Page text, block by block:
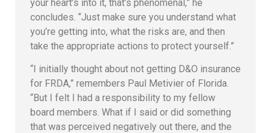
your heart’s into it, that’s phenomenal,” he
concludes. “Just make sure you understand what
you’re getting into, what the risks are, and then
take the appropriate actions to protect yourself.”
“I initially thought about not getting D&O insurance
for FRDA,” remembers Paul Metivier of Florida.
“But I felt I had a responsibility to my fellow
board members. What if I said or did something
that was perceived negatively out there, and the